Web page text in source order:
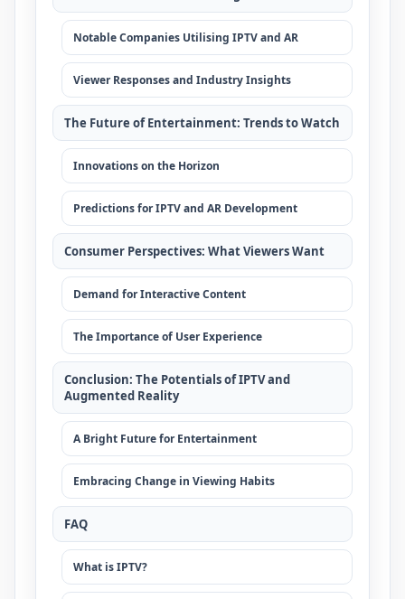
Notable Companies Utilising IPTV and AR
Viewer Responses and Industry Insights
The Future of Entertainment: Trends to Watch
Innovations on the Horizon
Predictions for IPTV and AR Development
Consumer Perspectives: What Viewers Want
Demand for Interactive Content
The Importance of User Experience
Conclusion: The Potentials of IPTV and
Augmented Reality
A Bright Future for Entertainment
Embracing Change in Viewing Habits
FAQ
What is IPTV?